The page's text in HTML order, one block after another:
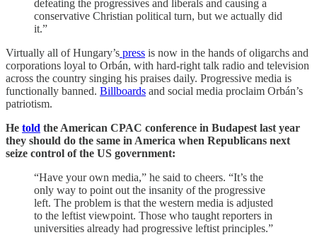
defeating the progressives and liberals and causing a
conservative Christian political turn, but we actually did
it.”
Virtually all of Hungary’s press is now in the hands of oligarchs and
corporations loyal to Orbán, with hard-right talk radio and television
across the country singing his praises daily. Progressive media is
functionally banned. Billboards and social media proclaim Orbán’s
patriotism.
He told the American CPAC conference in Budapest last year
they should do the same in America when Republicans next
seize control of the US government:
“Have your own media,” he said to cheers. “It’s the
only way to point out the insanity of the progressive
left. The problem is that the western media is adjusted
to the leftist viewpoint. Those who taught reporters in
universities already had progressive leftist principles.”